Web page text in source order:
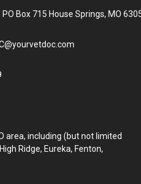
Box 715 House Springs, MO
area, including (but not limited
Ridge, Eureka, Fenton,